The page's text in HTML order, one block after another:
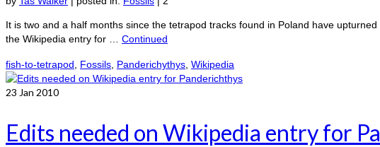
It is two and a half months since the tetrapod tracks found in Poland have
the Wikipedia entry for … Continued
fish-to-tetrapod Fossils Panderichythys Wikipedia
23 Jan 2010
Edits needed on Wikipedia entry for